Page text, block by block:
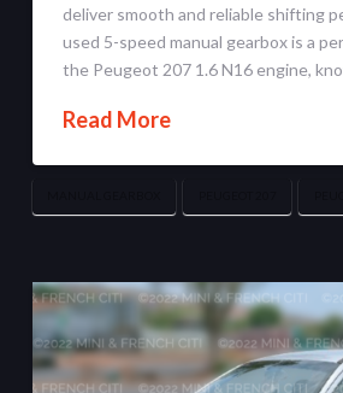
deliver smooth and reliable shifting
used 5-speed manual gearbox is a
the Peugeot 207 1.6 N16 engine,
Read More